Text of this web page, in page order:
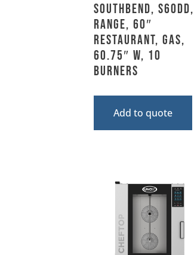
Southbend, S60DD,
Range, 60″
Restaurant, Gas,
60.75″ W, 10
Burners
Add to quote